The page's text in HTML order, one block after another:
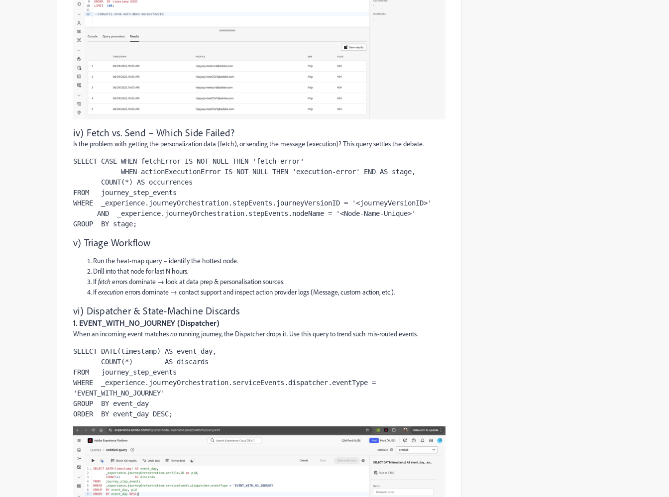
iv) Fetch vs. Send – Which Side Failed?
Is the problem with getting the personalization data (fetch), or sending the message (execution)? This query settles the debate.
SELECT CASE WHEN fetchError IS NOT NULL THEN 'fetch-error'
FROM   journey_step_events
WHERE  _experience.journeyOrchestration.stepEvents.journeyVersionID = '<journeyVersionID>'
GROUP  BY stage;
v) Triage Workflow
Run the heat-map query – identify the hottest node.
Drill into that node for last N hours.
Iffetcherrors dominate → look at data prep & personalisation sources.
Ifexecutionerrors dominate → contact support and inspect action provider logs (Message, custom action, etc.).
vi) Dispatcher & State-Machine Discards
1. EVENT_WITH_NO_JOURNEY (Dispatcher)
When an incoming event matchesno running journey, the Dispatcher drops it. Use this query to trend such mis-routed events.
SELECT DATE(timestamp) AS event_day,
FROM   journey_step_events
WHERE  _experience.journeyOrchestration.serviceEvents.dispatcher.eventType =
'EVENT_WITH_NO_JOURNEY'
GROUP  BY event_day
ORDER  BY event_day DESC;